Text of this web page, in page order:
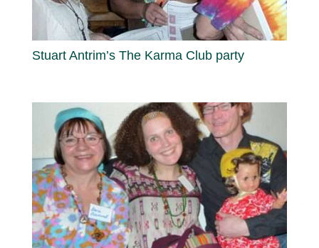
Stuart Antrim’s The Karma Club party